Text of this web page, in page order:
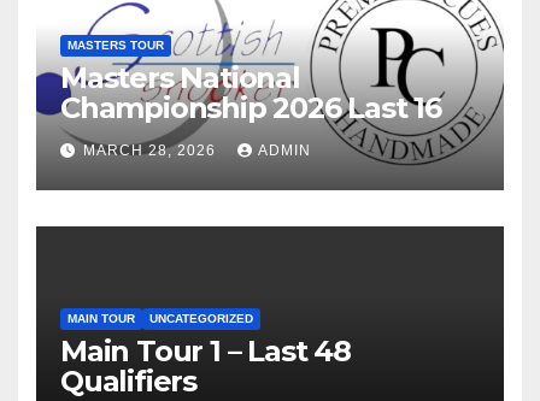
MASTERS TOUR
Masters National
Championship 2026 Last 16
MARCH 28, 2026 ADMIN
MAIN TOUR UNCATEGORIZED
Main Tour 1 – Last 48
Qualifiers